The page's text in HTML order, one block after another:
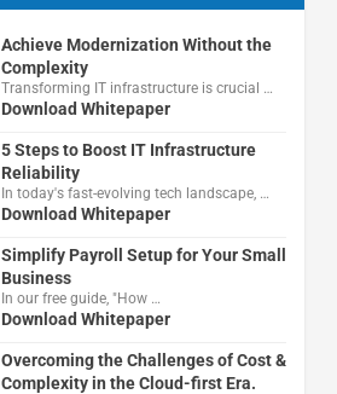
Achieve Modernization Without the
Complexity
Transforming IT infrastructure is crucial …
Download Whitepaper
5 Steps to Boost IT Infrastructure
Reliability
In today's fast-evolving tech landscape, …
Download Whitepaper
Simplify Payroll Setup for Your Small
Business
In our free guide, "How …
Download Whitepaper
Overcoming the Challenges of Cost &
Complexity in the Cloud-first Era.